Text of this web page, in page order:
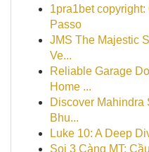
1pra1bet
Passo
JMS The Majestic
Ve...
Reliable Garage
Home ...
Discover Mahindra
Bhu...
Luke 10: A Deep
Soi 3 Càng MT: